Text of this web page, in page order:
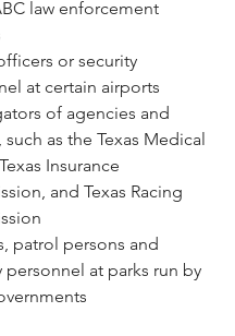
law enforcement
or security
at certain airports
of agencies and
such as the Texas Medical
Insurance
and Texas Racing
patrol persons and
personnel at parks run by